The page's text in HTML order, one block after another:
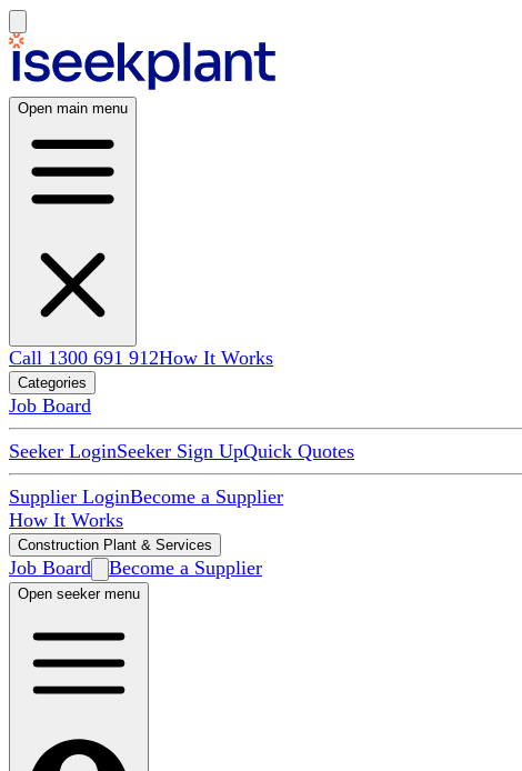
Open main menu
Call 1300 691 912How It Works
Categories
Job Board
Seeker LoginSeeker Sign UpQuick Quotes
Supplier LoginBecome a Supplier
How It Works
Construction Plant & Services
Job Board Become a Supplier
Open seeker menu